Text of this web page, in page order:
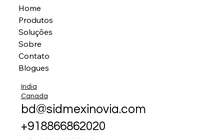
Home
Produtos
Soluções
Sobre
Contato
Blogues
India
Canada
bd@sidmexinovia.com
+918866862020